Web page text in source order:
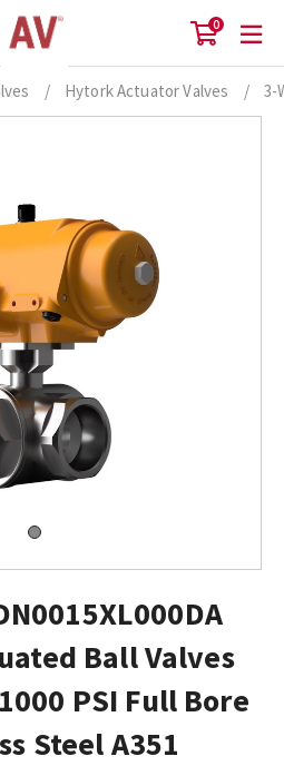
0
/ Hytork Actuator Valves / 3-
Ball Valves
PSI Full Bore
Steel A351